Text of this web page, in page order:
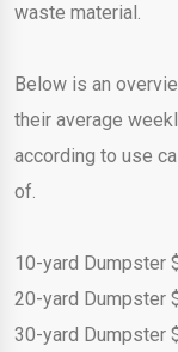
waste material.
Below is an
their average
according to use
of.
10-yard Dumpster
20-yard Dumpster
30-yard Dumpster